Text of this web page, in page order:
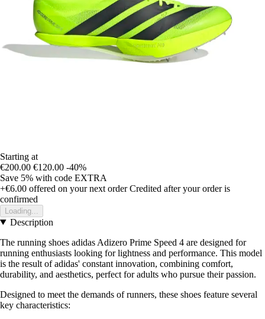
Starting at
€200.00 €120.00 -40%
Save 5% with code EXTRA
+€6.00 offered on your next order Credited after your order is
confirmed
Loading...
Description
The running shoes adidas Adizero Prime Speed 4 are designed for
running enthusiasts looking for lightness and performance. This model
is the result of adidas' constant innovation, combining comfort,
durability, and aesthetics, perfect for adults who pursue their passion.
Designed to meet the demands of runners, these shoes feature several
key characteristics: